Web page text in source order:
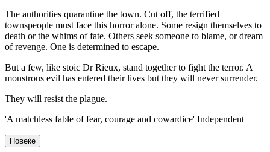
The authorities quarantine the town. Cut off, the terrified
townspeople must face this horror alone. Some resign themselves to
death or the whims of fate. Others seek someone to blame, or dream
of revenge. One is determined to escape.
But a few, like stoic Dr Rieux, stand together to fight the terror. A
monstrous evil has entered their lives but they will never surrender.
They will resist the plague.
'A matchless fable of fear, courage and cowardice' Independent
Повеќе